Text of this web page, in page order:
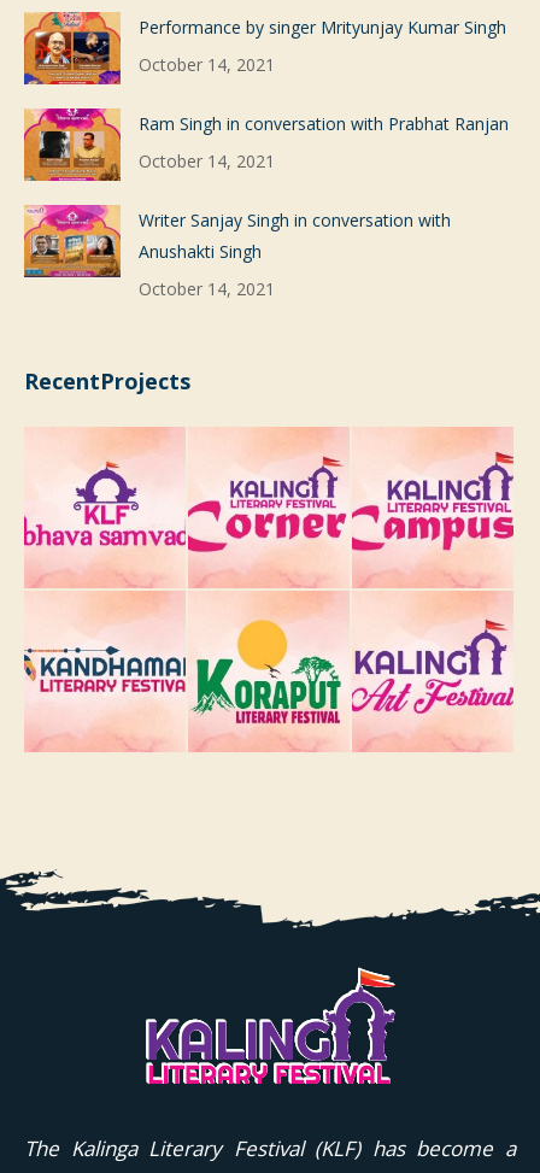
Performance by singer Mrityunjay Kumar Singh
October 14, 2021
Ram Singh in conversation with Prabhat Ranjan
October 14, 2021
Writer Sanjay Singh in conversation with
Anushakti Singh
October 14, 2021
RecentProjects
The Kalinga Literary Festival (KLF) has become a